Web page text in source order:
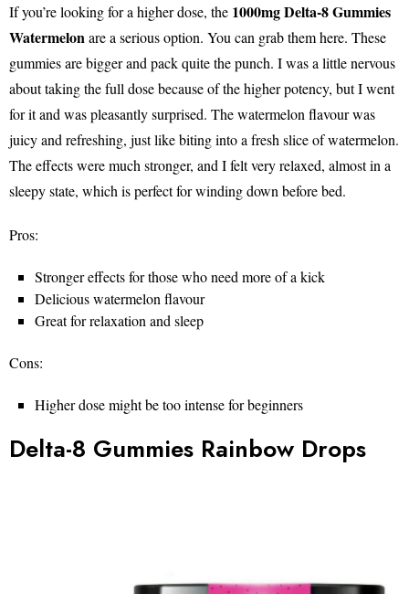
If you’re looking for a higher dose, the 1000mg Delta-8 Gummies
Watermelonare a serious option. You can grab them here. These
gummies are bigger and pack quite the punch. I was a little nervous
about taking the full dose because of the higher potency, but I went
for it and was pleasantly surprised. The watermelon flavour was
juicy and refreshing, just like biting into a fresh slice of watermelon.
The effects were much stronger, and I felt very relaxed, almost in a
sleepy state, which is perfect for winding down before bed.
Pros:
Stronger effects for those who need more of a kick
Delicious watermelon flavour
Great for relaxation and sleep
Cons:
Higher dose might be too intense for beginners
Delta-8 Gummies Rainbow Drops